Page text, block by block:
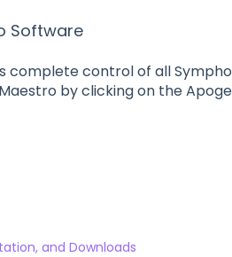
Software
complete control of all
by clicking on the
and Downloads